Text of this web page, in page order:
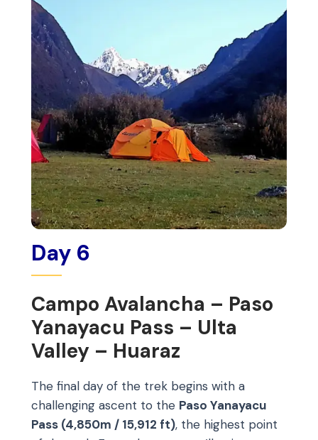
Day 6
Campo Avalancha – Paso
Yanayacu Pass – Ulta
Valley – Huaraz
The final day of the trek begins with a
challenging ascent to the Paso Yanayacu
Pass (4,850m / 15,912 ft), the highest point